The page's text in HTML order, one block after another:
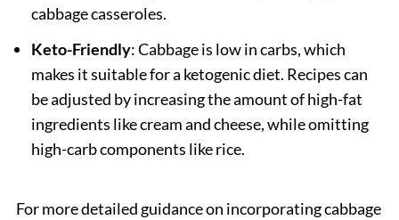
cabbage casseroles.
Keto-Friendly: Cabbage is low in carbs, which
makes it suitable for a ketogenic diet. Recipes can
be adjusted by increasing the amount of high-fat
ingredients like cream and cheese, while omitting
high-carb components like rice.
For more detailed guidance on incorporating cabbage